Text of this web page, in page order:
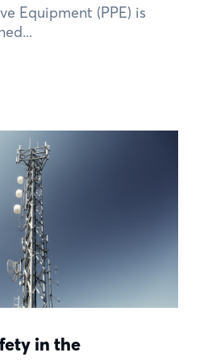
Equipment (PPE) is
in the